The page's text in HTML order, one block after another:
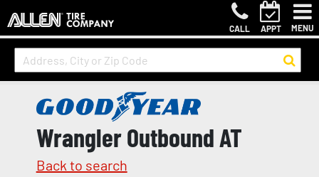
CALL APPT MENU
Wrangler Outbound AT
Back to search